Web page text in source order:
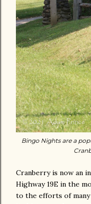
Bingo Nights are a
Cranberry is now an
Highway 19E in the
to the efforts of many